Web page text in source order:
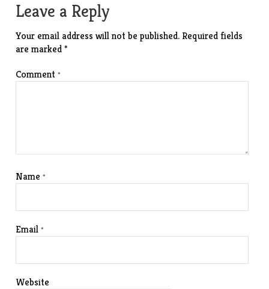
Leave a Reply
Your email address will not be published. Required fields
are marked*
Comment*
Name*
Email*
Website